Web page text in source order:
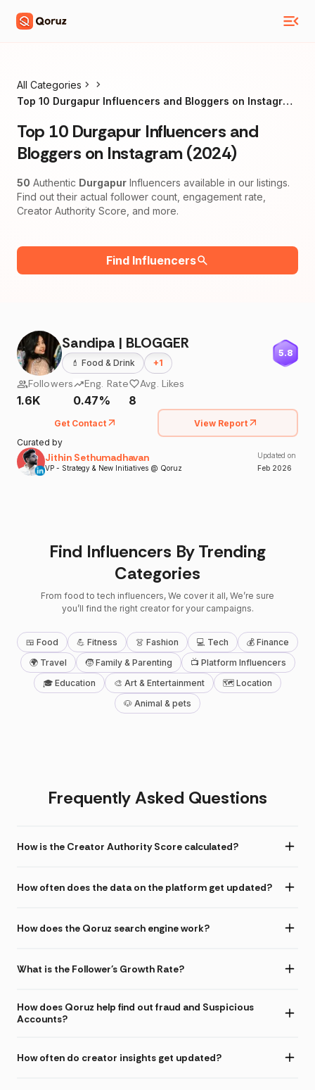
All Categories
Top 10 Durgapur Influencers and Bloggers on Instagram
Top 10 Durgapur Influencers and
Bloggers on Instagram (2024)
50 Authentic Durgapur Influencers available in our listings.
Find out their actual follower count, engagement rate,
Creator Authority Score, and more.
Find Influencers
Sandipa | BLOGGER
💄 Food & Drink +1
5.8
Followers
1.6K
Eng. Rate
0.47%
Avg. Likes
8
Get Contact
View Report
Curated by
Jithin Sethumadhavan
VP - Strategy & New Initiatives @ Qoruz
Updated on
Feb 2026
Find Influencers By Trending
Categories
From food to tech influencers, We cover it all, We’re sure
you’ll find the right creator for your campaigns.
🍱 Food 💪 Fitness 👗 Fashion 💻 Tech
💰 Finance
🌍 Travel
🧒 Family & Parenting
📺 Platform Influencers
🎓 Education
🎨 Art & Entertainment
🗺 Location
🐶 Animal & pets
Frequently Asked Questions
How is the Creator Authority Score calculated?
How often does the data on the platform get updated?
How does the Qoruz search engine work?
What is the Follower's Growth Rate?
How does Qoruz help find out fraud and Suspicious
Accounts?
How often do creator insights get updated?